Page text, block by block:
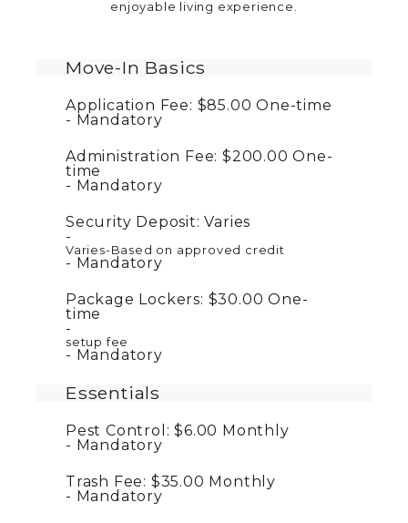
enjoyable living experience.
Move-In Basics
Application Fee: $85.00One-time
Mandatory
Administration Fee: $200.00One-
time
Mandatory
Security Deposit: Varies
Varies-Based on approved credit
Mandatory
Package Lockers: $30.00One-
time
setup fee
Mandatory
Essentials
Pest Control: $6.00 Monthly
Mandatory
Trash Fee: $35.00 Monthly
Mandatory